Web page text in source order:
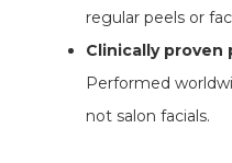
regular peels or
Clinically proven
Performed
not salon facials.